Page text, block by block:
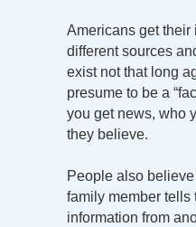
Americans get their
different sources
exist not that long
presume to be a
you get news, who
they believe.
People also
family member tells
information from